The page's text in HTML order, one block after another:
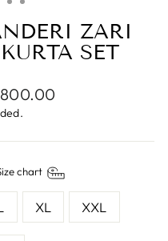
ZARI
SET
chart
XL XXL